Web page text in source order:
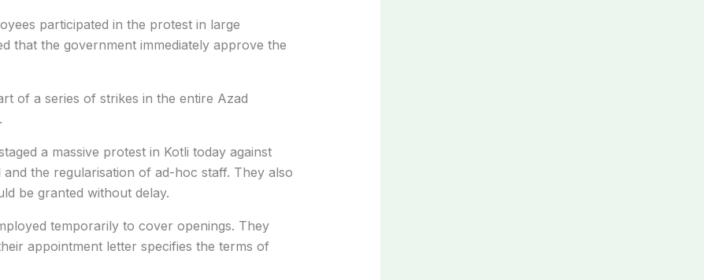
participated in the protest in large
that the government immediately approve the
of a series of strikes in the entire Azad
a massive protest in Kotli today against
the regularisation of ad-hoc staff. They also
be granted without delay.
temporarily to cover openings. They
appointment letter specifies the terms of